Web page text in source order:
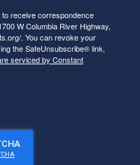
receive correspondence
W Columbia River Highway,
. You can revoke your
the SafeUnsubscribe® link,
serviced by Constant